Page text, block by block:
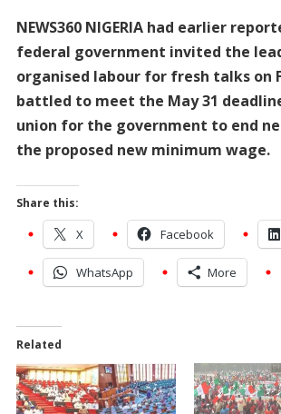
NEWS360 NIGERIA had earlier
federal government invited the
organised labour for fresh talks on
battled to meet the May 31
union for the government to end
the proposed new minimum wage.
Share this:
X Facebook
WhatsApp More
Related